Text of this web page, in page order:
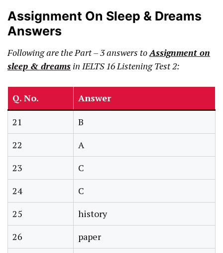
Assignment On Sleep & Dreams
Answers
Following are the Part – 3 answers toAssignment on
sleep & dreams in IELTS 16 Listening Test 2:
Q. No.
Answer
21
B
22
A
23
C
24
C
25
history
26
paper